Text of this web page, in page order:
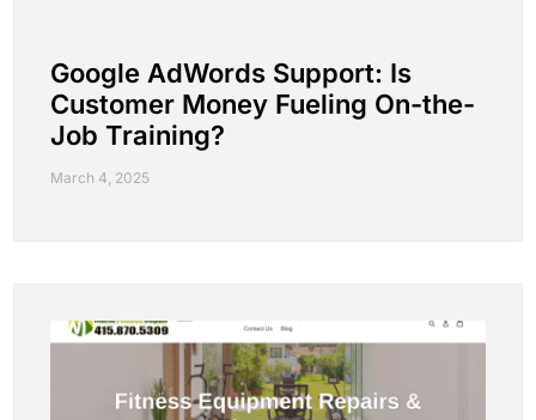
Google AdWords Support: Is
Customer Money Fueling On-the-
Job Training?
March 4, 2025